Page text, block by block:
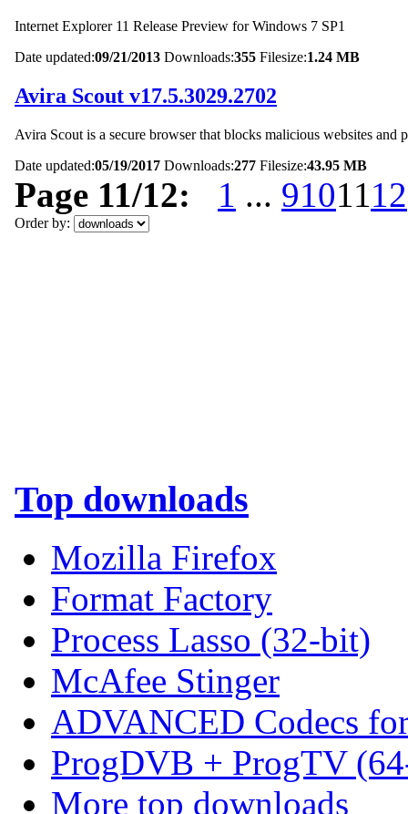
Internet Explorer 11 Release Preview for Windows 7 SP1
Date updated:09/21/2013 Downloads:355 Filesize:1.24 MB
Avira Scout v17.5.3029.2702
Avira Scout is a secure browser that blocks malicious websites
Date updated:05/19/2017 Downloads:277 Filesize:43.95 MB
Page 11/12: 1 ... 9101112
Order by:
Top downloads
Mozilla Firefox
Format Factory
Process Lasso (32-bit)
McAfee Stinger
ADVANCED Codecs
ProgDVB + ProgTV
More top downloads